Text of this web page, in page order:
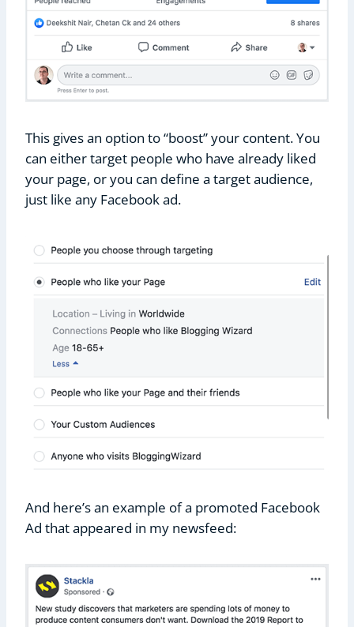
This gives an option to “boost” your content. You
can either target people who have already liked
your page, or you can define a target audience,
just like any Facebook ad.
And here’s an example of a promoted Facebook
Ad that appeared in my newsfeed: